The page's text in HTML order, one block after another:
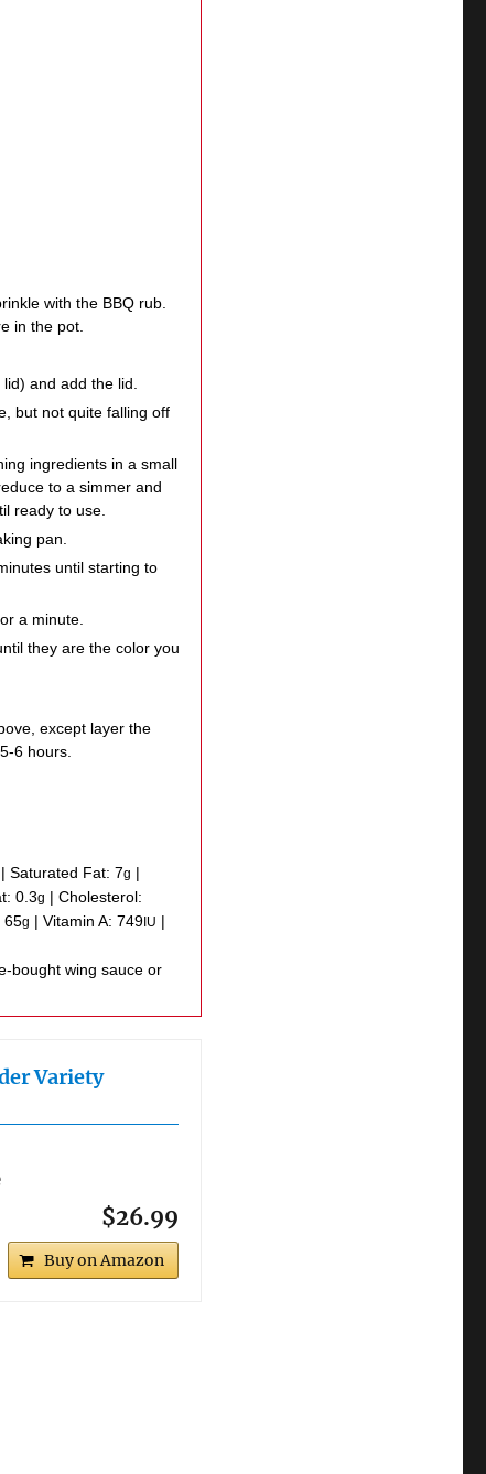
with the BBQ rub.
in the pot.
and add the lid.
but not quite falling off
ingredients in a small
to a simmer and
ready to use.
pan.
until starting to
a minute.
they are the color you
except layer the
6 hours.
|Saturated Fat:7g |
0.3g |Cholesterol:
65g |Vitamin A:749IU |
Variety
$26.99
Buy on Amazon